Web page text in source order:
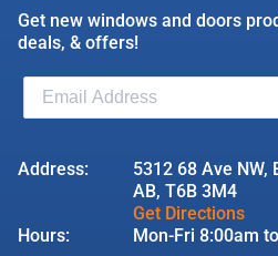
Get new windows and doors
deals, & offers!
Address:
5312 68 Ave NW,
AB, T6B 3M4
Get Directions
Hours:
Mon-Fri 8:00am